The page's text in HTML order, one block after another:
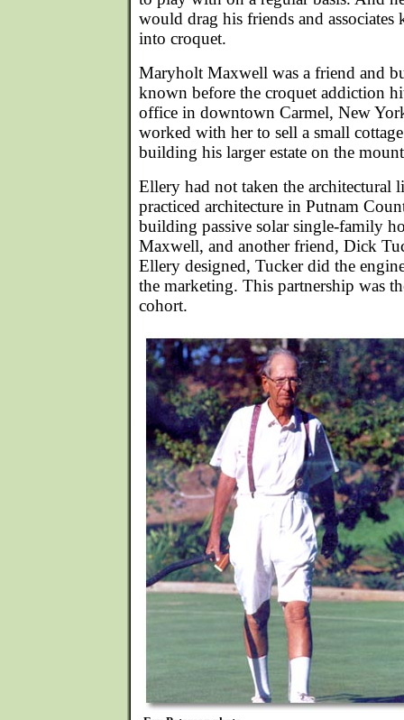
would drag his friends and associates
into croquet.
Maryholt Maxwell was a friend and
known before the croquet addiction
office in downtown Carmel, New
worked with her to sell a small
building his larger estate on the
Ellery had not taken the architectural
practiced architecture in Putnam
building passive solar single-family
Maxwell, and another friend, Dick
Ellery designed, Tucker did the
the marketing. This partnership was
cohort.